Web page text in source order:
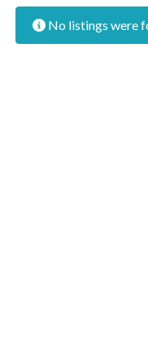
No listings were